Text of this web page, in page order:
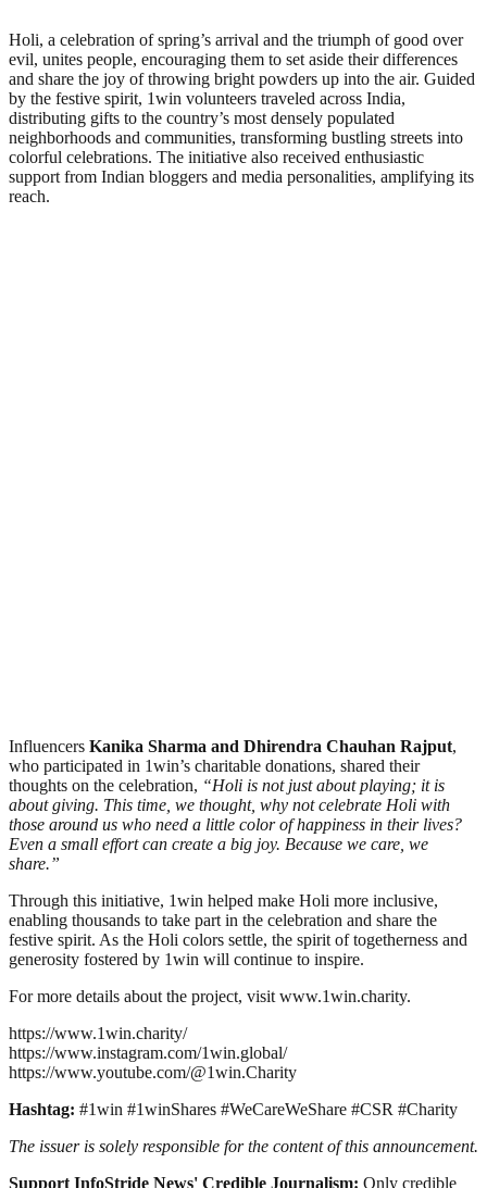
Holi, a celebration of spring’s arrival and the triumph of good over
evil, unites people, encouraging them to set aside their differences
and share the joy of throwing bright powders up into the air. Guided
by the festive spirit, 1win volunteers traveled across India,
distributing gifts to the country’s most densely populated
neighborhoods and communities, transforming bustling streets into
colorful celebrations. The initiative also received enthusiastic
support from Indian bloggers and media personalities, amplifying its
reach.
Influencers Kanika Sharma and Dhirendra Chauhan Rajput,
who participated in 1win’s charitable donations, shared their
thoughts on the celebration, “Holi is not just about playing; it is
about giving. This time, we thought, why not celebrate Holi with
those around us who need a little color of happiness in their lives?
Even a small effort can create a big joy. Because we care, we
share.”
Through this initiative, 1win helped make Holi more inclusive,
enabling thousands to take part in the celebration and share the
festive spirit. As the Holi colors settle, the spirit of togetherness and
generosity fostered by 1win will continue to inspire.
For more details about the project, visit www.1win.charity.
https://www.1win.charity/
https://www.instagram.com/1win.global/
https://www.youtube.com/@1win.Charity
Hashtag: #1win #1winShares #WeCareWeShare #CSR #Charity
The issuer is solely responsible for the content of this announcement.
Support InfoStride News' Credible Journalism: Only credible